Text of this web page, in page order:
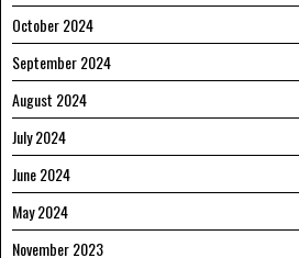
October 2024
September 2024
August 2024
July 2024
June 2024
May 2024
November 2023